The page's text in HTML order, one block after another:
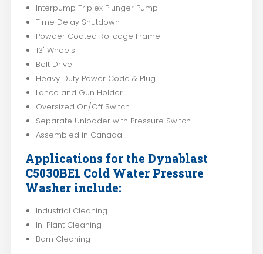
Interpump Triplex Plunger Pump
Time Delay Shutdown
Powder Coated Rollcage Frame
13" Wheels
Belt Drive
Heavy Duty Power Code & Plug
Lance and Gun Holder
Oversized On/Off Switch
Separate Unloader with Pressure Switch
Assembled in Canada
Applications for the Dynablast
C5030BE1 Cold Water Pressure
Washer include:
Industrial Cleaning
In-Plant Cleaning
Barn Cleaning